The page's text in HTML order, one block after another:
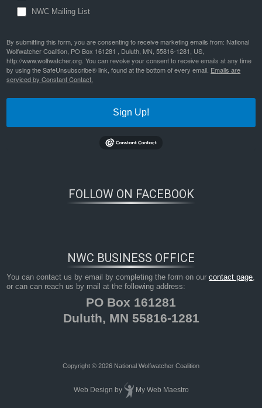
NWC Mailing List
By submitting this form, you are consenting to receive marketing emails from: National
Wolfwatcher Coalition, PO Box 161281 , Duluth, MN, 55816-1281, US,
http://www.wolfwatcher.org. You can revoke your consent to receive emails at any time
by using the SafeUnsubscribe® link, found at the bottom of every email. Emails are
serviced by Constant Contact.
Sign Up!
FOLLOW ON FACEBOOK
NWC BUSINESS OFFICE
You can contact us by email by completing the form on ourcontact page,
or can can reach us by mail at the following address:
PO Box 161281
Duluth, MN 55816-1281
Copyright © 2026 National Wolfwatcher Coalition
Web Design by My Web Maestro